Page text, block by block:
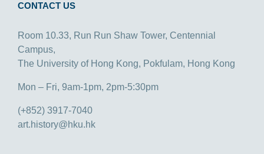
CONTACT US
Room 10.33, Run Run Shaw Tower, Centennial
Campus,
The University of Hong Kong, Pokfulam, Hong Kong
Mon – Fri, 9am-1pm, 2pm-5:30pm
(+852) 3917-7040
art.history@hku.hk